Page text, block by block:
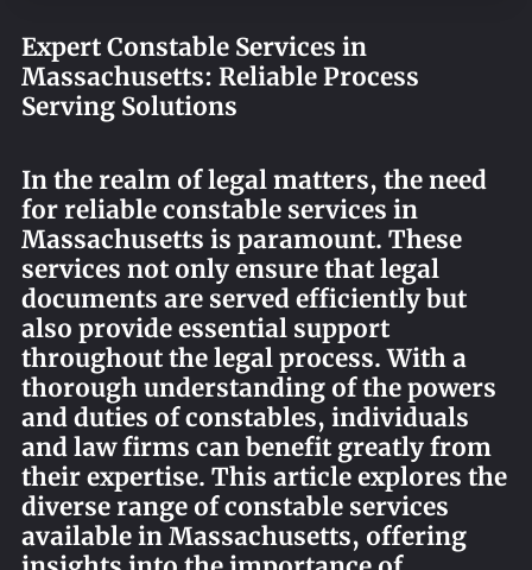
REQUEST AN APOSTILLE
Expert Constable Services in
Massachusetts: Reliable Process
Serving Solutions
In the realm of legal matters, the need
for reliable constable services in
Massachusetts is paramount. These
services not only ensure that legal
documents are served efficiently but
also provide essential support
throughout the legal process. With a
thorough understanding of the powers
and duties of constables, individuals
and law firms can benefit greatly from
their expertise. This article explores the
diverse range of constable services
available in Massachusetts, offering